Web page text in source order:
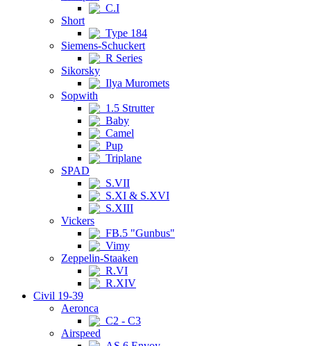
C.I
Short
Type 184
Siemens-Schuckert
R Series
Sikorsky
Ilya Muromets
Sopwith
1.5 Strutter
Baby
Camel
Pup
Triplane
SPAD
S.VII
S.XI & S.XVI
S.XIII
Vickers
FB.5 "Gunbus"
Vimy
Zeppelin-Staaken
R.VI
R.XIV
Civil 19-39
Aeronca
C2 - C3
Airspeed